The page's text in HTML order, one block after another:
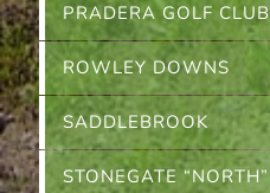
PRADERA GOLF CLUB
ROWLEY DOWNS
SADDLEBROOK
STONEGATE “NORTH”